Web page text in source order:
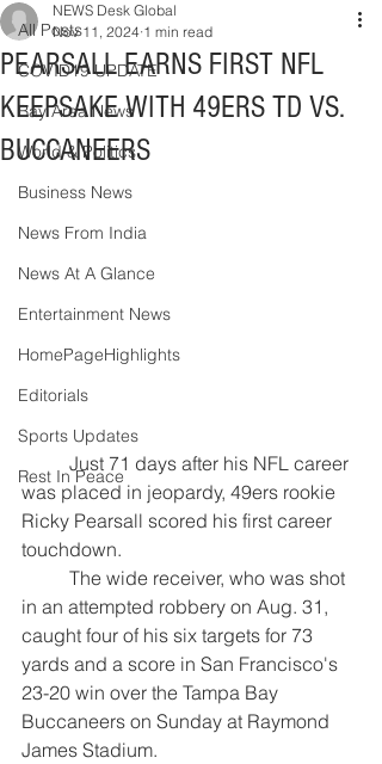
All Posts
COVID19 UPDATE
Bay Area News
World & Politics
Business News
News From India
News At A Glance
Entertainment News
HomePageHighlights
Editorials
Sports Updates
Rest In Peace
PEARSALL EARNS FIRST NFL
KEEPSAKE WITH 49ERS TD VS.
BUCCANEERS
NEWS Desk Global
Nov 11, 2024 1 min read
was placed in jeopardy, 49ers rookie
Ricky Pearsall scored his first career
touchdown.
in an attempted robbery on Aug. 31,
caught four of his six targets for 73
yards and a score in San Francisco's
23-20 win over the Tampa Bay
Buccaneers on Sunday at Raymond
James Stadium.